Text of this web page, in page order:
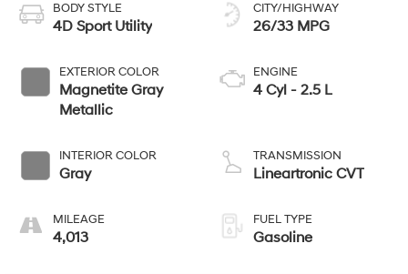
BODY STYLE
4D Sport Utility
EXTERIOR COLOR
Magnetite Gray
Metallic
INTERIOR COLOR
Gray
MILEAGE
4,013
CITY/HIGHWAY
26/33 MPG
ENGINE
4 Cyl - 2.5 L
TRANSMISSION
Lineartronic CVT
FUEL TYPE
Gasoline